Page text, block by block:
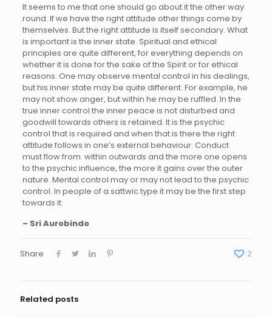
It seems to me that one should go about it the other way
round. If we have the right attitude other things come by
themselves. But the right attitude is itself secondary. What
is important is the inner state. Spiritual and ethical
principles are quite different, for everything depends on
whether it is done for the sake of the Spirit or for ethical
reasons. One may observe mental control in his dealings,
but his inner state may be quite different. For example, he
may not show anger, but within he may be ruffled. In the
true inner control the inner peace is not disturbed and
goodwill towards others is retained. It is the psychic
control that is required and when that is there the right
attitude follows in one’s external behaviour. Conduct
must flow from. within outwards and the more one opens
to the psychic influence, the more it gains over the outer
nature. Mental control may or may not lead to the psychic
control. In people of a sattwic type it may be the first step
towards it.
– Sri Aurobindo
Share 2
Related posts